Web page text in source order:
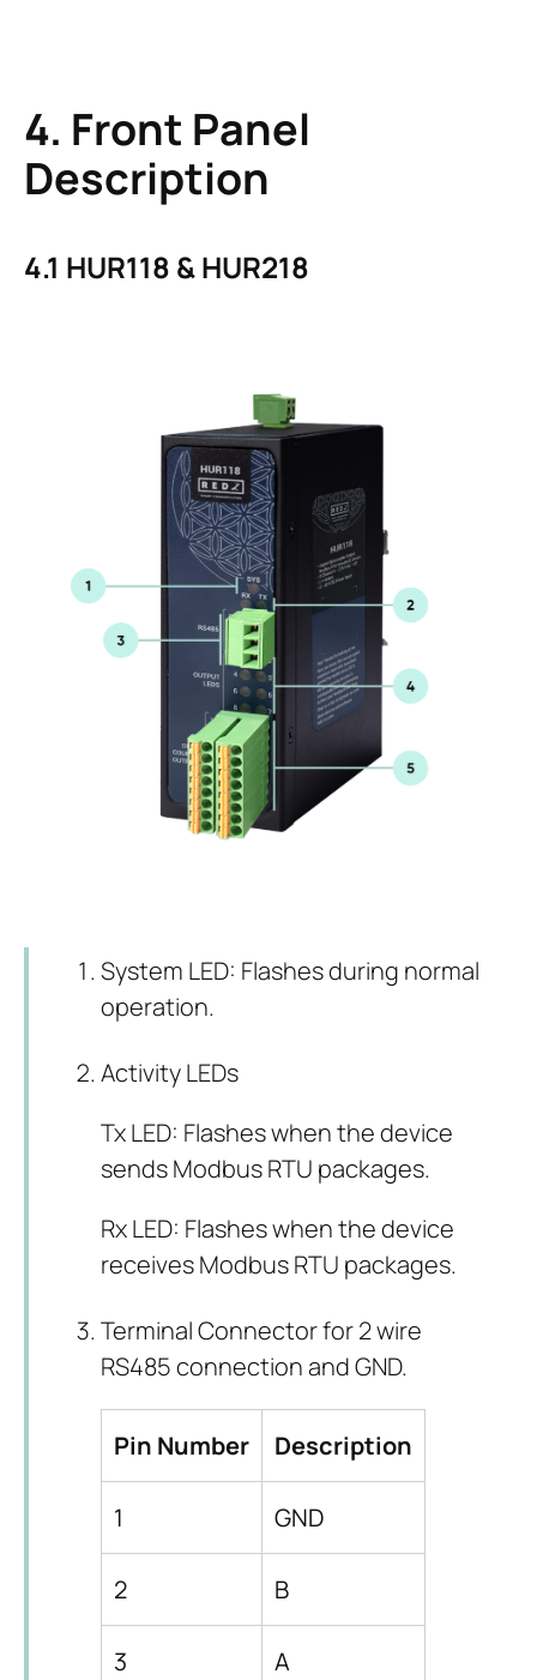
4. Front Panel
Description
4.1 HUR118 & HUR218
System LED: Flashes during normal
operation.
Activity LEDs
Tx LED: Flashes when the device
sends Modbus RTU packages.
Rx LED: Flashes when the device
receives Modbus RTU packages.
Terminal Connector for 2 wire
RS485 connection and GND.
Pin Number Description
1 GND
2 B
3 A